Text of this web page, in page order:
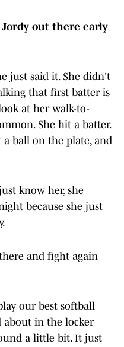
out there early
just said it. She didn't
that first batter is
at her walk-to-
She hit a batter.
ball on the plate, and
know her, she
because she just
and fight again
our best softball
about in the locker
a little bit. It just